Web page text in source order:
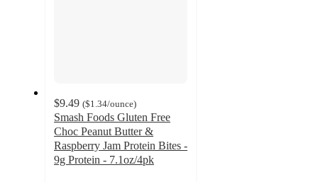
$9.49 ($1.34/ounce)
Smash Foods Gluten Free
Choc Peanut Butter &
Raspberry Jam Protein Bites -
9g Protein - 7.1oz/4pk